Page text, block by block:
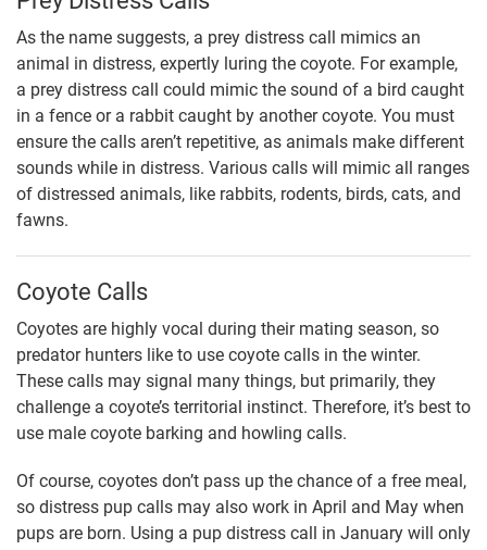
As the name suggests, a prey distress call mimics an
animal in distress, expertly luring the coyote. For example,
a prey distress call could mimic the sound of a bird caught
in a fence or a rabbit caught by another coyote. You must
ensure the calls aren’t repetitive, as animals make different
sounds while in distress. Various calls will mimic all ranges
of distressed animals, like rabbits, rodents, birds, cats, and
fawns.
Coyote Calls
Coyotes are highly vocal during their mating season, so
predator hunters like to use coyote calls in the winter.
These calls may signal many things, but primarily, they
challenge a coyote’s territorial instinct. Therefore, it’s best to
use male coyote barking and howling calls.
Of course, coyotes don’t pass up the chance of a free meal,
so distress pup calls may also work in April and May when
pups are born. Using a pup distress call in January will only